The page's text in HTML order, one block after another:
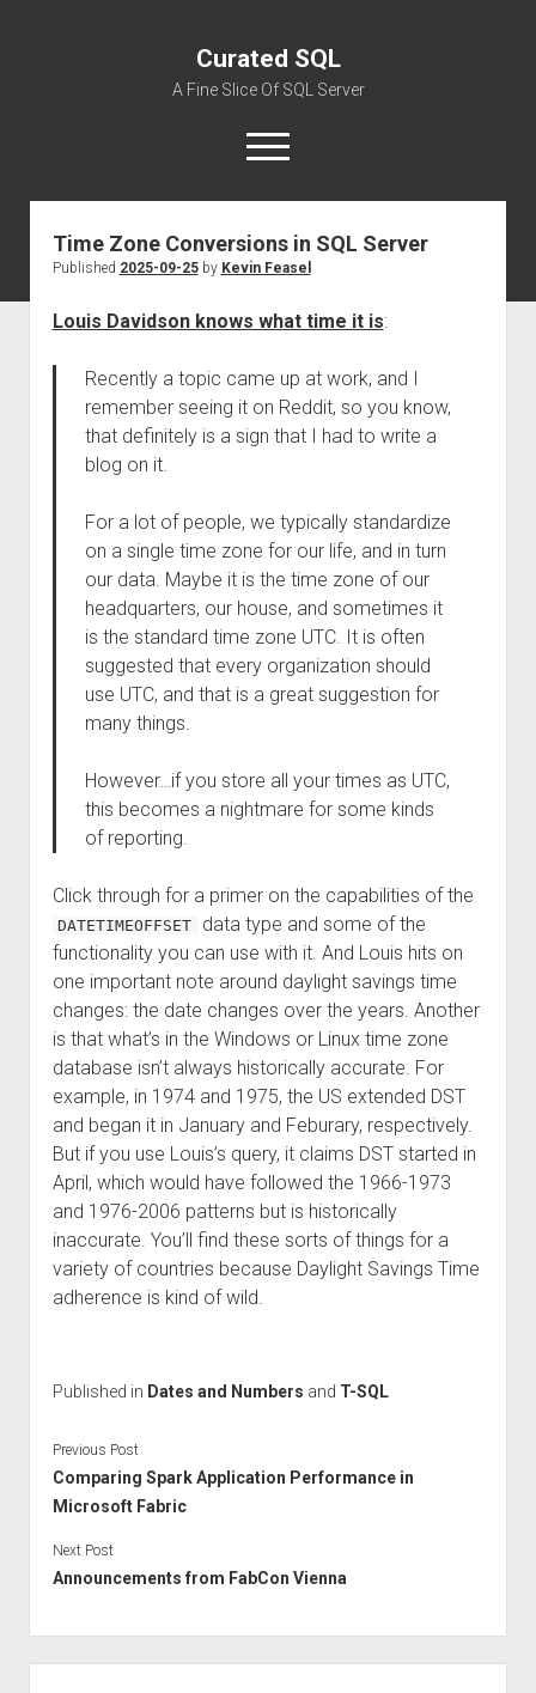
Curated SQL
A Fine Slice Of SQL Server
open
menu
About
Time Zone Conversions in SQL Server
Published 2025-09-25by Kevin Feasel
Louis Davidson knows what time it is:
Recently a topic came up at work, and I
remember seeing it on Reddit, so you know,
that definitely is a sign that I had to write a
blog on it.
For a lot of people, we typically standardize
on a single time zone for our life, and in turn
our data. Maybe it is the time zone of our
headquarters, our house, and sometimes it
is the standard time zone UTC. It is often
suggested that every organization should
use UTC, and that is a great suggestion for
many things.
However…if you store all your times as UTC,
this becomes a nightmare for some kinds
of reporting.
Click through for a primer on the capabilities of the
DATETIMEOFFSET
data type and some of the
functionality you can use with it. And Louis hits on
one important note around daylight savings time
changes: the date changes over the years. Another
is that what’s in the Windows or Linux time zone
database isn’t always historically accurate. For
example, in 1974 and 1975, the US extended DST
and began it in January and Feburary, respectively.
But if you use Louis’s query, it claims DST started in
April, which would have followed the 1966-1973
and 1976-2006 patterns but is historically
inaccurate. You’ll find these sorts of things for a
variety of countries because Daylight Savings Time
adherence is kind of wild.
Published in Dates and Numbers and T-SQL
Previous Post
Comparing Spark Application Performance in
Microsoft Fabric
Next Post
Announcements from FabCon Vienna